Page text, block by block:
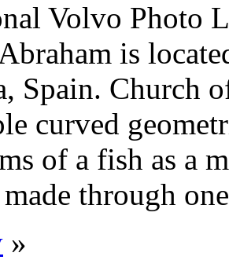
Volvo Photo
is
Spain. Church
curved
of a fish as a
made through
»